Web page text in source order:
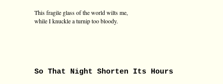
This fragile glass of the world wilts me,
while I knuckle a turnip too bloody.
So That Night Shorten Its Hours